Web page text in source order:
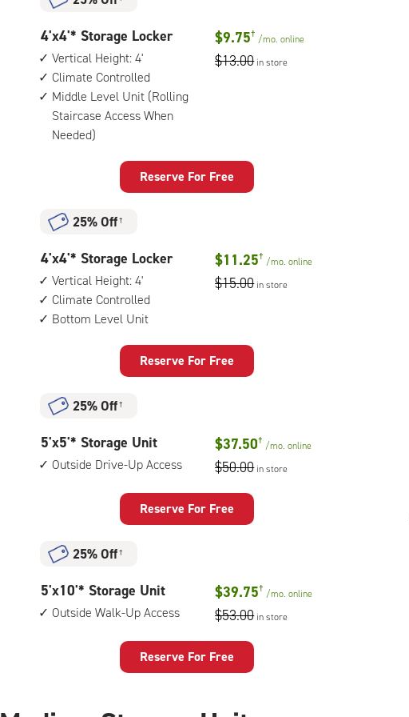
4
feet
by
4
feet
Storage
Locker
climate
controlled,
middle
level
unit
(rolling
staircase
4'x4'* Storage Locker
Vertical Height: 4'
Climate Controlled
Middle Level Unit (Rolling
Staircase Access When
Needed)
$9.75† /mo.online
$13.00 in store
Reserve For Free
25% Off†
4
feet
by
4
feet
vertical
height:
climate
controlled,
4'x4'* Storage Locker
Vertical Height: 4'
Climate Controlled
Bottom Level Unit
$11.25† /mo.online
$15.00 in store
Reserve For Free
25% Off†
5
feet
Unit
with:
drive-
up
5'x5'* Storage Unit
Outside Drive-Up Access
$37.50† /mo.online
$50.00 in store
Reserve For Free
25% Off†
5
feet
with:
5'x10'* Storage Unit
Outside Walk-Up Access
$39.75† /mo.online
$53.00 in store
Reserve For Free